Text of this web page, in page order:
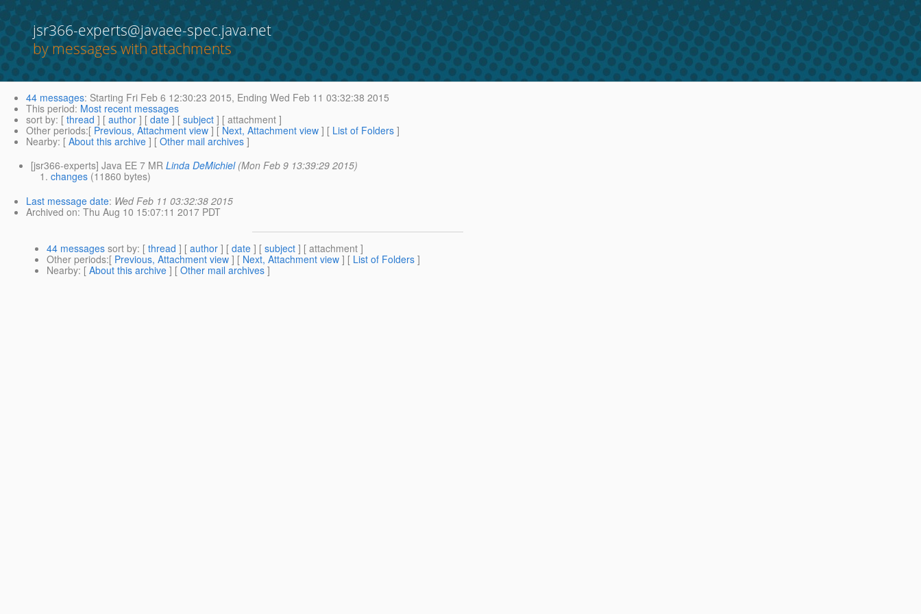
jsr366-experts@javaee-spec.java.net
by messages with attachments
44 messages: Starting Fri Feb 6 12:30:23 2015, Ending Wed Feb 11 03:32:38 2015
This period: Most recent messages
sort by: [ thread ] [ author ] [ date ] [ subject ] [ attachment ]
Other periods:[ Previous, Attachment view ] [ Next, Attachment view ] [ List of Folders ]
Nearby: [ About this archive ] [ Other mail archives ]
[jsr366-experts] Java EE 7 MR Linda DeMichiel (Mon Feb 9 13:39:29 2015)
changes(11860 bytes)
Last message date: Wed Feb 11 03:32:38 2015
Archived on: Thu Aug 10 15:07:11 2017 PDT
44 messages sort by: [ thread ] [ author ] [ date ] [ subject ] [ attachment ]
Other periods:[ Previous, Attachment view ] [ Next, Attachment view ] [ List of Folders ]
Nearby: [ About this archive ] [ Other mail archives ]